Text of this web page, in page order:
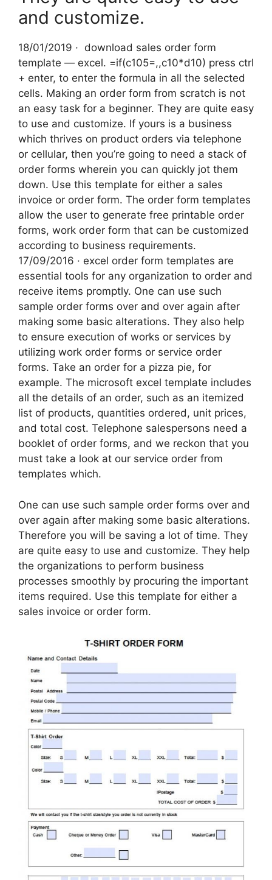
and customize.
18/01/2019 · ‌ download sales order form
template — excel. =if(c105=,,c10*d10) press ctrl
+ enter, to enter the formula in all the selected
cells. Making an order form from scratch is not
an easy task for a beginner. They are quite easy
to use and customize. If yours is a business
which thrives on product orders via telephone
or cellular, then you’re going to need a stack of
order forms wherein you can quickly jot them
down. Use this template for either a sales
invoice or order form. The order form templates
allow the user to generate free printable order
forms, work order form that can be customized
according to business requirements.
17/09/2016 · excel order form templates are
essential tools for any organization to order and
receive items promptly. One can use such
sample order forms over and over again after
making some basic alterations. They also help
to ensure execution of works or services by
utilizing work order forms or service order
forms. Take an order for a pizza pie, for
example. The microsoft excel template includes
all the details of an order, such as an itemized
list of products, quantities ordered, unit prices,
and total cost. Telephone salespersons need a
booklet of order forms, and we reckon that you
must take a look at our service order from
templates which.
One can use such sample order forms over and
over again after making some basic alterations.
Therefore you will be saving a lot of time. They
are quite easy to use and customize. They help
the organizations to perform business
processes smoothly by procuring the important
items required. Use this template for either a
sales invoice or order form.